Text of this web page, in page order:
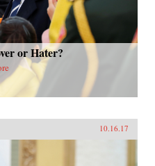
or Hater?
10.16.17